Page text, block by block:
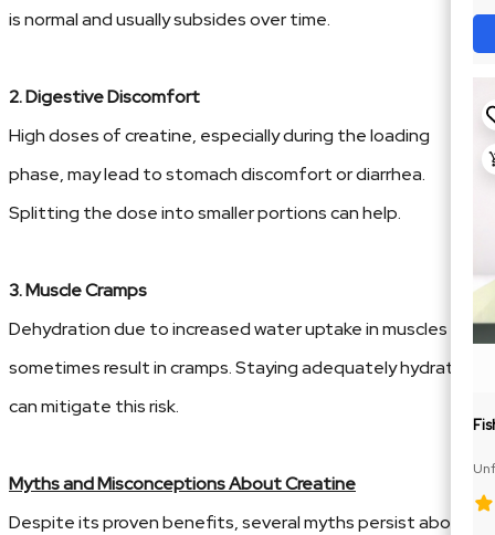
is normal and usually subsides over time.
2. Digestive Discomfort
High doses of creatine, especially during the loading
phase, may lead to stomach discomfort or diarrhea.
Splitting the dose into smaller portions can help.
3. Muscle Cramps
Dehydration due to increased water uptake in muscles can
sometimes result in cramps. Staying adequately hydrated
can mitigate this risk.
Myths and Misconceptions About Creatine
Despite its proven benefits, several myths persist about